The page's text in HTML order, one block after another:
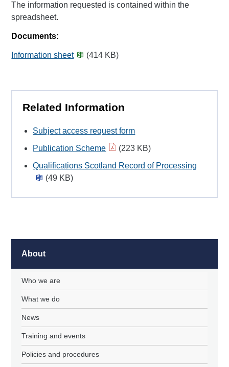
The information requested is contained within the
spreadsheet.
Documents:
Information sheet (414 KB)
Related Information
Subject access request form
Publication Scheme
(223 KB)
Qualifications Scotland Record of Processing
(49 KB)
About
Who we are
What we do
News
Training and events
Policies and procedures